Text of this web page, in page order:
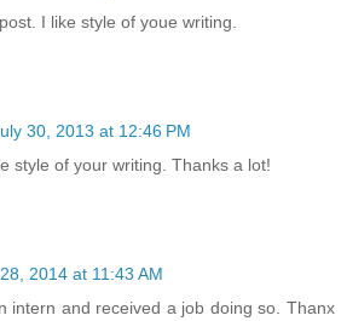
I like style of youe writing.
30, 2013 at 12:46 PM
style of your writing. Thanks a lot!
2014 at 11:43 AM
intern and received a job doing so. Thanx